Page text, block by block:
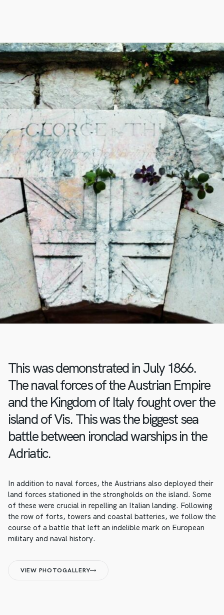
This was demonstrated in July 1866.
The naval forces of the Austrian Empire
and the Kingdom of Italy fought over the
island of Vis. This was the biggest sea
battle between ironclad warships in the
Adriatic.
In addition to naval forces, the Austrians also deployed their
land forces stationed in the strongholds on the island. Some
of these were crucial in repelling an Italian landing. Following
the row of forts, towers and coastal batteries, we follow the
course of a battle that left an indelible mark on European
military and naval history.
VIEW PHOTOGALLERY